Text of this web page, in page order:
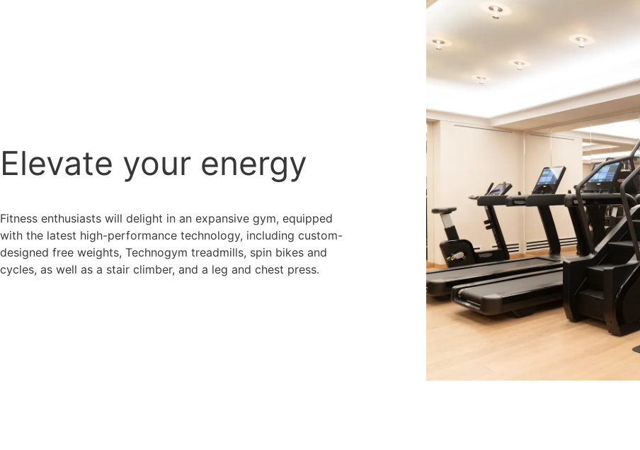
Elevate your energy
Fitness enthusiasts will delight in an expansive gym, equipped
with the latest high-performance technology, including custom-
designed free weights, Technogym treadmills, spin bikes and
cycles, as well as a stair climber, and a leg and chest press.